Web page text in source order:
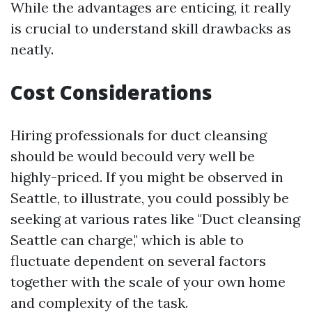
While the advantages are enticing, it really
is crucial to understand skill drawbacks as
neatly.
Cost Considerations
Hiring professionals for duct cleansing
should be would becould very well be
highly-priced. If you might be observed in
Seattle, to illustrate, you could possibly be
seeking at various rates like "Duct cleansing
Seattle can charge," which is able to
fluctuate dependent on several factors
together with the scale of your own home
and complexity of the task.